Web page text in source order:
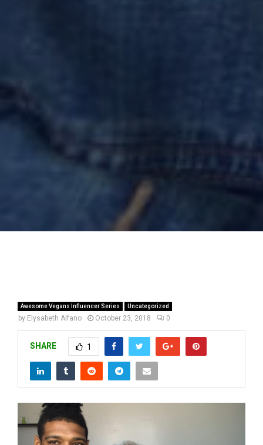
Awesome Vegans Influencer Series Uncategorized
by Elysabeth Alfano October 23, 2018 0
SHARE 1